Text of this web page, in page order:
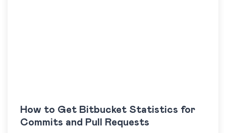
How to Get Bitbucket Statistics for
Commits and Pull Requests